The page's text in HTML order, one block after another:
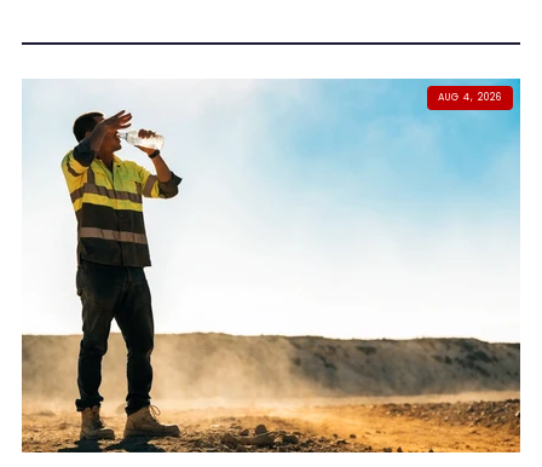
AUG 4, 2026